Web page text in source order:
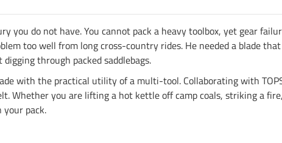
you do not have. You cannot pack a heavy toolbox, yet gear
too well from long cross-country rides. He needed a blade
through packed saddlebags.
with the practical utility of a multi-tool. Collaborating with
Whether you are lifting a hot kettle off camp coals, striking a
pack.